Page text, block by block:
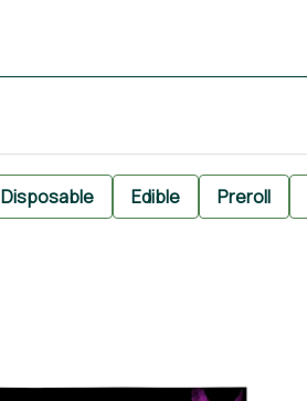
Disposable Edible Preroll